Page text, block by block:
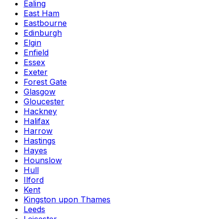
Ealing
East Ham
Eastbourne
Edinburgh
Elgin
Enfield
Essex
Exeter
Forest Gate
Glasgow
Gloucester
Hackney
Halifax
Harrow
Hastings
Hayes
Hounslow
Hull
Ilford
Kent
Kingston upon Thames
Leeds